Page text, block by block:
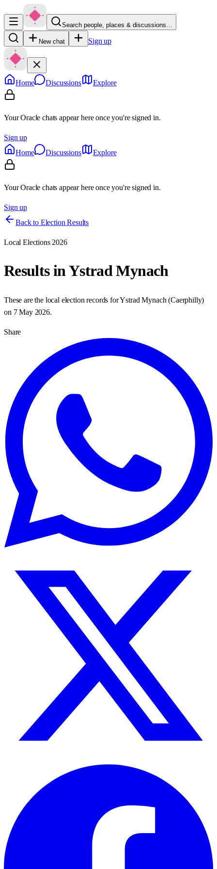
Search people, places & discussions…
New chat Sign up
Home Discussions Explore
Your Oracle chats appear here once you're signed in.
Sign up
Home
Discussions Explore
Your Oracle chats appear here once you're signed in.
Sign up
Back to Election Results
Local Elections 2026
Results inYstrad Mynach
These are the local election records forYstrad Mynach (Caerphilly)
on 7 May 2026.
Share